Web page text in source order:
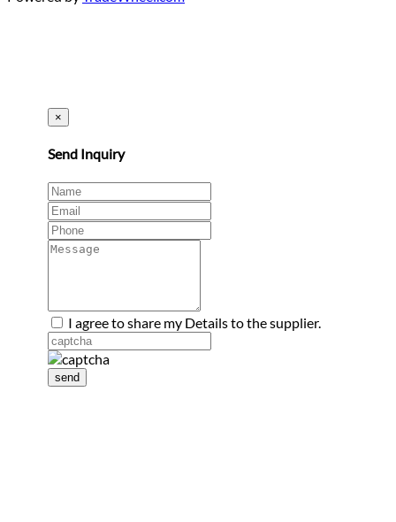
×
Send Inquiry
I agree to share my Details to the supplier.